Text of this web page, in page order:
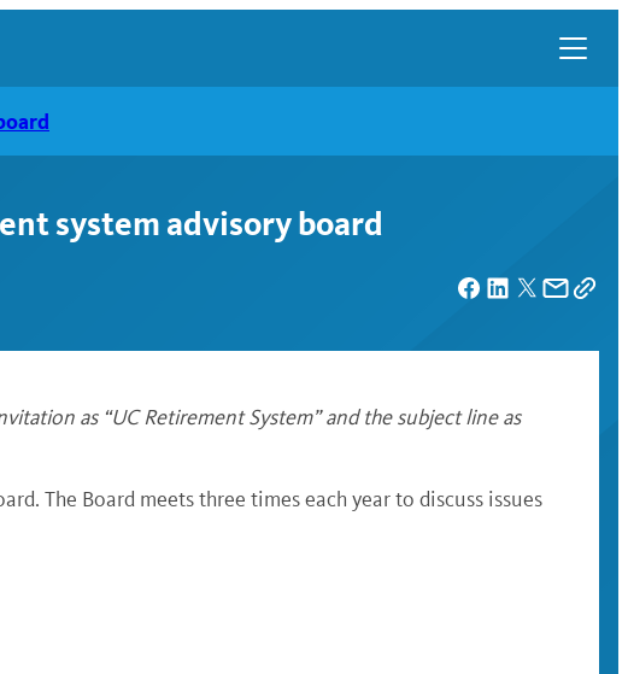
system advisory board
as “UC Retirement System” and the subject line as
The Board meets three times each year to discuss issues